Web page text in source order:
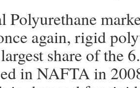
Polyurethane
again, rigid
share of the
in NAFTA in